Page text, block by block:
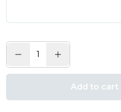
Add to cart